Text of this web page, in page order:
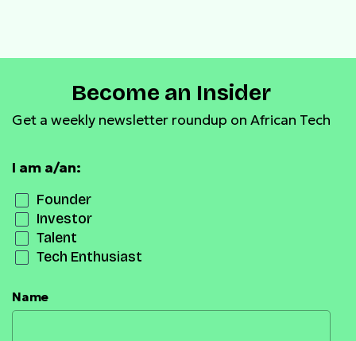
Become an Insider
Get a weekly newsletter roundup on African Tech
I am a/an:
Founder
Investor
Talent
Tech Enthusiast
Name